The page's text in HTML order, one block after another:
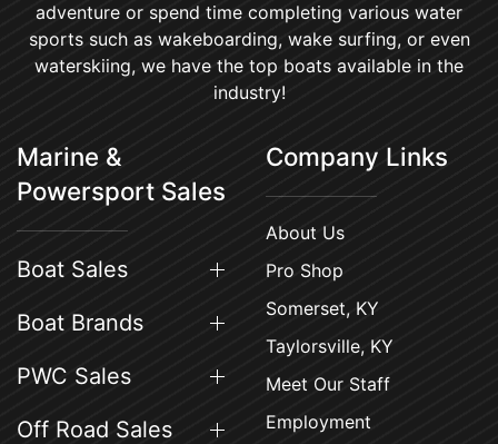
adventure or spend time completing various water
sports such as wakeboarding, wake surfing, or even
waterskiing, we have the top boats available in the
industry!
Marine &
Powersport Sales
Boat Sales
Boat Brands
PWC Sales
Off Road Sales
Company Links
About Us
Pro Shop
Somerset, KY
Taylorsville, KY
Meet Our Staff
Employment